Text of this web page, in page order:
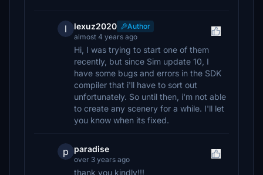
l lexuz2020
Author
almost 4 years ago
Hi, I was trying to start one of them
recently, but since Sim update 10, I
have some bugs and errors in the SDK
compiler that i'll have to sort out
unfortunately. So until then, i'm not able
to create any scenery for a while. I'll let
you know when its fixed.
p paradise
over 3 years ago
thank you kindly!!!